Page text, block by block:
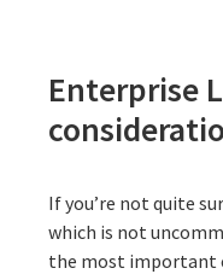
Enterprise
If you’re not quite
which is not
the most important